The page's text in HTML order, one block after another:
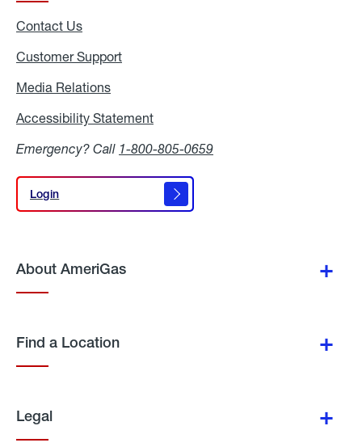
Contact Us
Customer Support
Media Relations
Accessibility Statement
Emergency? Call 1-800-805-0659
Login
Login
About AmeriGas
Find a Location
Legal